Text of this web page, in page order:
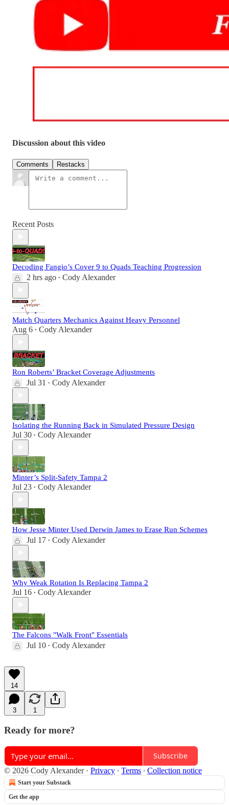
Discussion about this video
Comments Restacks
Recent Posts
Decoding Fangio’s Cover 9 to Quads Teaching Progression
2 hrs ago • Cody Alexander
Match Quarters Mechanics Against Heavy Personnel
Aug 6 • Cody Alexander
Ron Roberts’ Bracket Coverage Adjustments
Jul 31 • Cody Alexander
Isolating the Running Back in Simulated Pressure Design
Jul 30 • Cody Alexander
Minter’s Split-Safety Tampa 2
Jul 23 • Cody Alexander
How Jesse Minter Used Derwin James to Erase Run Schemes
Jul 17 • Cody Alexander
Why Weak Rotation Is Replacing Tampa 2
Jul 16 • Cody Alexander
The Falcons "Walk Front" Essentials
Jul 10 • Cody Alexander
14
3 1
Ready for more?
Subscribe
© 2026 Cody Alexander· Privacy ∙ Terms ∙ Collection notice
Start your Substack
Get the app